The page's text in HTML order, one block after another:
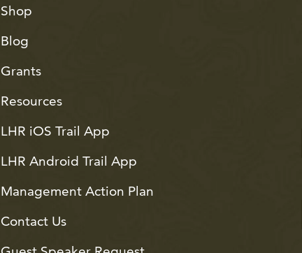
Shop
Blog
Grants
Resources
LHR iOS Trail App
LHR Android Trail App
Management Action Plan
Contact Us